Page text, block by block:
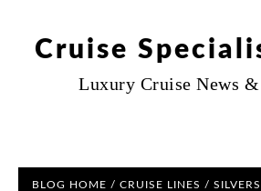
Cruise
Luxury Cruise News
BLOG HOME / CRUISE LINES /